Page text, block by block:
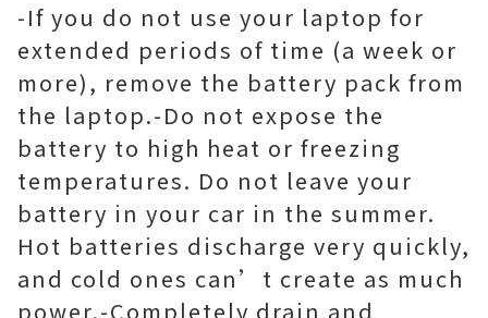
-If you do not use your laptop for
extended periods of time (a week or
more), remove the battery pack from
the laptop.-Do not expose the
battery to high heat or freezing
temperatures. Do not leave your
battery in your car in the summer.
Hot batteries discharge very quickly,
and cold ones can’t create as much
power.-Completely drain and